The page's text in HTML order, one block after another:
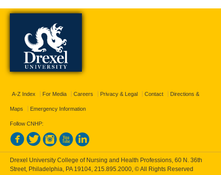
A-Z Index For Media Careers Privacy & Legal Contact Directions &
Maps Emergency Information
Follow CNHP:
Drexel University College of Nursing and Health Professions, 60 N. 36th
Street, Philadelphia, PA 19104, 215.895.2000, © All Rights Reserved